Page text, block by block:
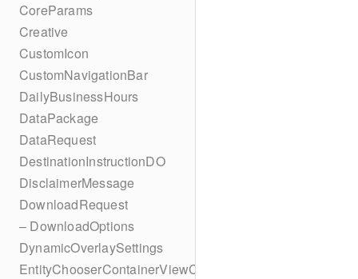
CoreParams
Creative
CustomIcon
CustomNavigationBar
DailyBusinessHours
DataPackage
DataRequest
DestinationInstructionDO
DisclaimerMessage
DownloadRequest
– DownloadOptions
DynamicOverlaySettings
EntityChooserContainerViewController